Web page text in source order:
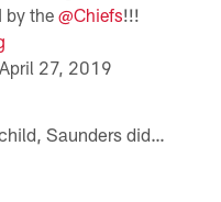
by the@Chiefs!!!
April 27, 2019
Saunders did…